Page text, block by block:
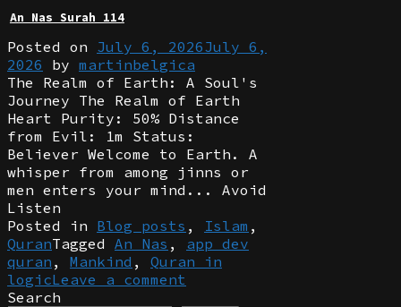
An Nas Surah 114
Posted on July 6, 2026July 6,
2026 by martinbelgica
The Realm of Earth: A Soul's
Journey The Realm of Earth
Heart Purity: 50% Distance
from Evil: 1m Status:
Believer Welcome to Earth. A
whisper from among jinns or
men enters your mind... Avoid
Listen
Posted in Blog posts , Islam ,
QuranTagged An Nas , app dev
quran , Mankind , Quran in
logicLeave a comment
Search